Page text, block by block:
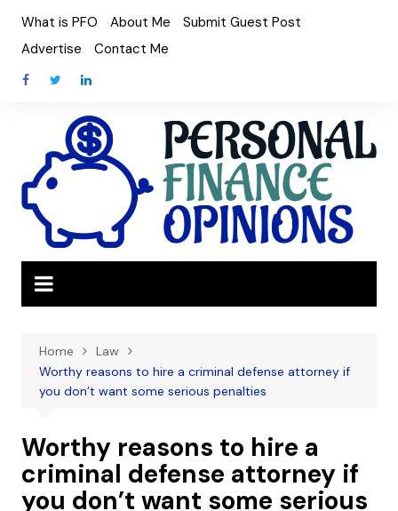
content
What is PFO About Me
Submit Guest Post
Advertise
Contact Me
Home
Law
Worthy reasons to hire a criminal defense attorney if
you don’t want some serious penalties
Worthy reasons to hire a
criminal defense attorney if
you don’t want some serious